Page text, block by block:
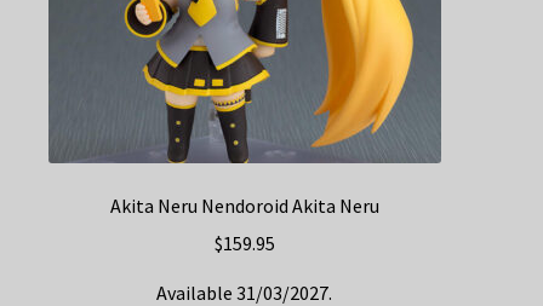
Akita Neru Nendoroid Akita Neru
$159.95
Available 31/03/2027.